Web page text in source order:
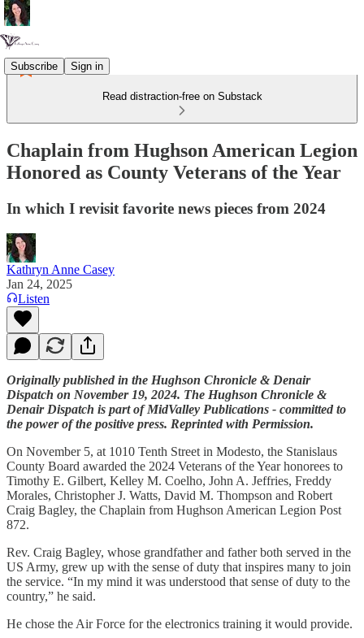
Subscribe Sign in
Read distraction-free on Substack
Chaplain from Hughson American Legion
Honored as County Veterans of the Year
In which I revisit favorite news pieces from 2024
Kathryn Anne Casey
Jan 24, 2025
Listen
Originally published in the Hughson Chronicle & Denair
Dispatch on November 19, 2024. The Hughson Chronicle &
Denair Dispatch is part of MidValley Publications - committed to
the power of the positive press. Reprinted with Permission.
On November 5, at 1010 Tenth Street in Modesto, the Stanislaus
County Board awarded the 2024 Veterans of the Year honorees to
Timothy E. Gilbert, Kelley M. Coelho, John A. Jeffries, Freddy
Morales, Christopher J. Watts, David M. Thompson and Robert
Craig Bagley, the Chaplain from Hughson American Legion Post
872.
Rev. Craig Bagley, whose grandfather and father both served in the
US Army, grew up with the sense of duty that inspires many to join
the service. “In my mind it was understood that sense of duty to the
country,” he said.
He chose the Air Force for the electronics training it would provide.